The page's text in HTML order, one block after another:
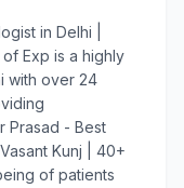
in Delhi |
Exp is a highly
with over 24
Prasad - Best
Kunj | 40+
of patients